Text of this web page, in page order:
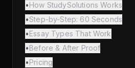
•How StudySolutions Works
•Step-by-Step: 60 Seconds
•Essay Types That Work
•Before & After Proof
•Pricing